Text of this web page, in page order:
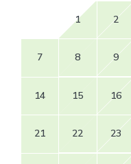
1 2
7 8 9
14 15 16
21 22 23